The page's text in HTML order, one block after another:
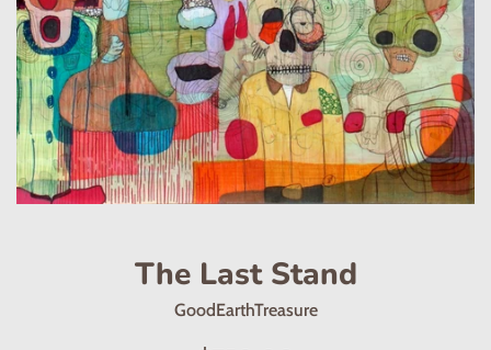
The Last Stand
GoodEarthTreasure